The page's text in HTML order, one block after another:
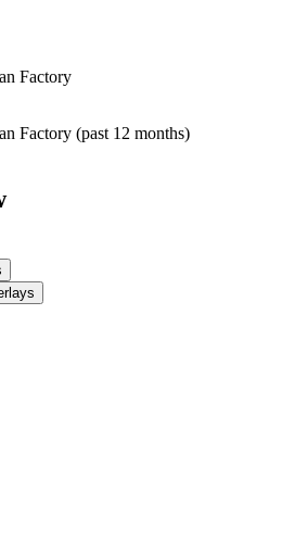
Factory
Factory (past 12 months)